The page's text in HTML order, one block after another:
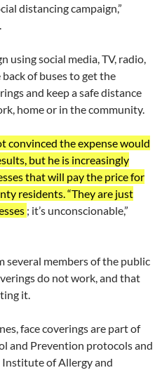
distancing campaign,”
using social media, TV, radio,
of buses to get the
and keep a safe distance
home or in the community.
convinced the expense would
but he is increasingly
that will pay the price for
residents. “They are just
; it’s unconscionable,”
several members of the public
do not work, and that
it.
face coverings are part of
and Prevention protocols and
of Allergy and